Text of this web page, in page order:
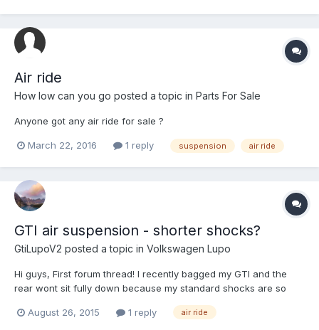
Air ride
How low can you go posted a topic in Parts For Sale
Anyone got any air ride for sale ?
March 22, 2016 1 reply suspension air ride
GTI air suspension - shorter shocks?
GtiLupoV2 posted a topic in Volkswagen Lupo
Hi guys, First forum thread! I recently bagged my GTI and the
rear wont sit fully down because my standard shocks are so
have read about Corsa B rear shocks are very short and fit
August 26, 2015 1 reply air ride